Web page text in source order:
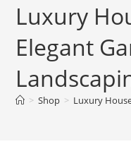
Luxury
Elegant
> Shop > Luxury